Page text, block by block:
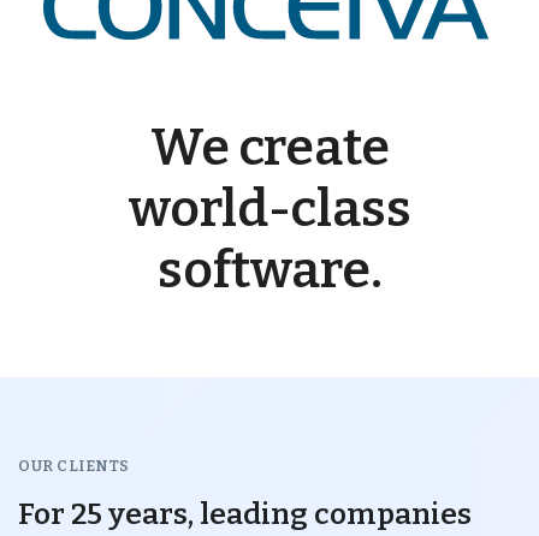
We create
world-class
software.
OUR CLIENTS
For 25 years, leading companies